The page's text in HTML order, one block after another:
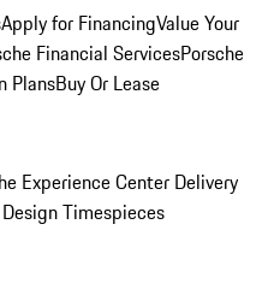
Apply for FinancingValue Your
Financial ServicesPorsche
PlansBuy Or Lease
Experience Center Delivery
Timespieces